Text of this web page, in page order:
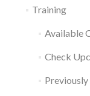
Training
Available
Check
Previously